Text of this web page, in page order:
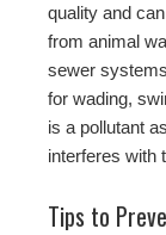
quality and
from animal
sewer
for wading,
is a pollutant
interferes with
Tips to